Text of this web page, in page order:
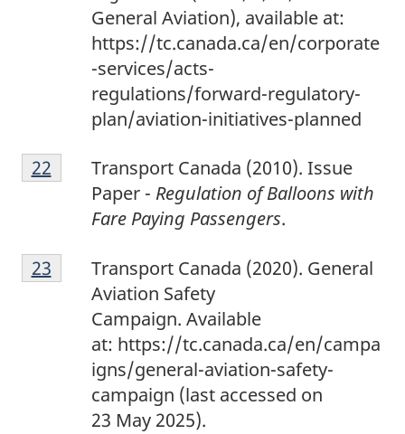
General Aviation), available at:
https://tc.canada.ca/en/corporate
-services/acts-
regulations/forward-regulatory-
plan/aviation-initiatives-planned
2
2
Transport Canada (2010). Issue
Paper - Regulation of Balloons with
Fare Paying Passengers.
Return to footnote
22 referrer
2
3
Transport Canada (2020). General
Aviation Safety
Campaign. Available
at: https://tc.canada.ca/en/campa
igns/general-aviation-safety-
campaign (last accessed on
23 May 2025).
Return to footnote
23 referrer